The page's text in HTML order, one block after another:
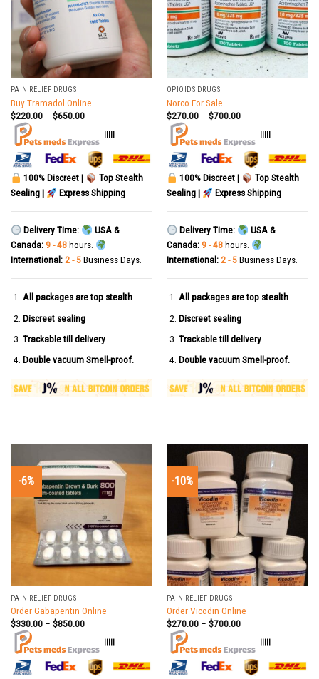
PAIN RELIEF DRUGS
Buy Tramadol Online
$220.00– $650.00
|||||
100% Discreet |
Top Stealth
Sealing |
Express Shipping
Delivery Time:
USA &
Canada: 9 - 48hours.
International: 2 - 5Business Days.
All packages are top stealth
Discreet sealing
Trackable till delivery
Double vacuum Smell-proof.
OPIOIDS DRUGS
Norco For Sale
$270.00– $700.00
|||||
100% Discreet |
Top Stealth
Sealing |
Express Shipping
Delivery Time:
USA &
Canada: 9 - 48hours.
International: 2 - 5Business Days.
All packages are top stealth
Discreet sealing
Trackable till delivery
Double vacuum Smell-proof.
-6%
PAIN RELIEF DRUGS
Order Gabapentin Online
$330.00– $850.00
-10%
PAIN RELIEF DRUGS
Order Vicodin Online
$270.00– $700.00